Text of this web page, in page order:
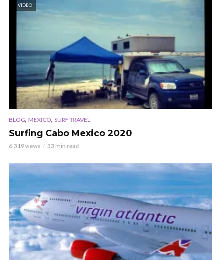
VIDEO
BLOG, MEXICO, SURF TRAVEL
Surfing Cabo Mexico 2020
6,319 views 33 min read